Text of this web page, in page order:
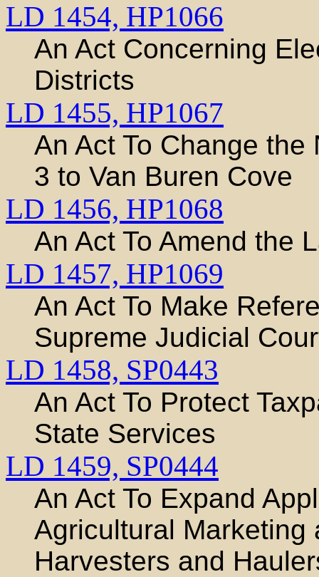
LD 1454, HP1066
An Act Concerning
Districts
LD 1455, HP1067
An Act To Change the
3 to Van Buren Cove
LD 1456, HP1068
An Act To Amend the
LD 1457, HP1069
An Act To Make
Supreme Judicial
LD 1458, SP0443
An Act To Protect
State Services
LD 1459, SP0444
An Act To Expand
Agricultural Marketing
Harvesters and